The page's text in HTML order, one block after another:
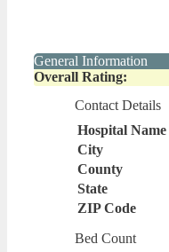
General Information
Overall Rating:
Contact Details
Hospital Name
City
County
State
ZIP Code
Bed Count